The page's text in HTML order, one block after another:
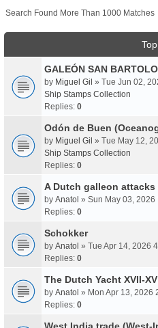
Search Found More Than 1000 Matches
GALEÓN SAN
by Miguel Gil » Tue Jun 02,
Ship Stamps Collection
Replies: 0
Odón de Buen
by Miguel Gil » Tue May 12,
Ship Stamps Collection
Replies: 0
A Dutch galleon
by Anatol » Sun May 03, 2026
Replies: 0
Schokker
by Anatol » Tue Apr 14, 2026
Replies: 0
The Dutch Yacht XVII-
by Anatol » Mon Apr 13, 2026
Replies: 0